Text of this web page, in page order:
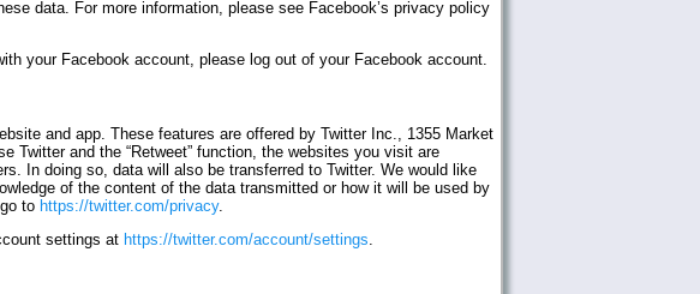
data. For more information, please see Facebook’s privacy policy
your Facebook account, please log out of your Facebook account.
and app. These features are offered by Twitter Inc., 1355 Market
Twitter and the “Retweet” function, the websites you visit are
In doing so, data will also be transferred to Twitter. We would like
of the content of the data transmitted or how it will be used by
to https://twitter.com/privacy.
settings at https://twitter.com/account/settings